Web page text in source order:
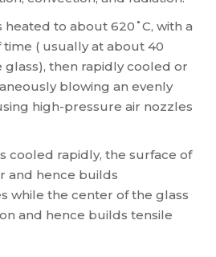
heated to about 620˚C, with a
( usually at about 40
glass), then rapidly cooled or
blowing an evenly
high-pressure air nozzles
cooled rapidly, the surface of
and hence builds
while the center of the glass
and hence builds tensile